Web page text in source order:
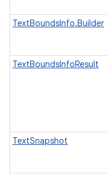
TextBoundsInfo.Builder
TextBoundsInfoResult
TextSnapshot